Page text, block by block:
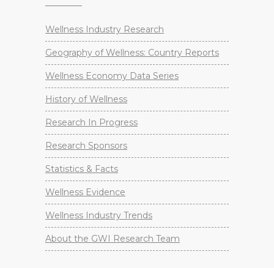
Wellness Industry Research
Geography of Wellness: Country Reports
Wellness Economy Data Series
History of Wellness
Research In Progress
Research Sponsors
Statistics & Facts
Wellness Evidence
Wellness Industry Trends
About the GWI Research Team